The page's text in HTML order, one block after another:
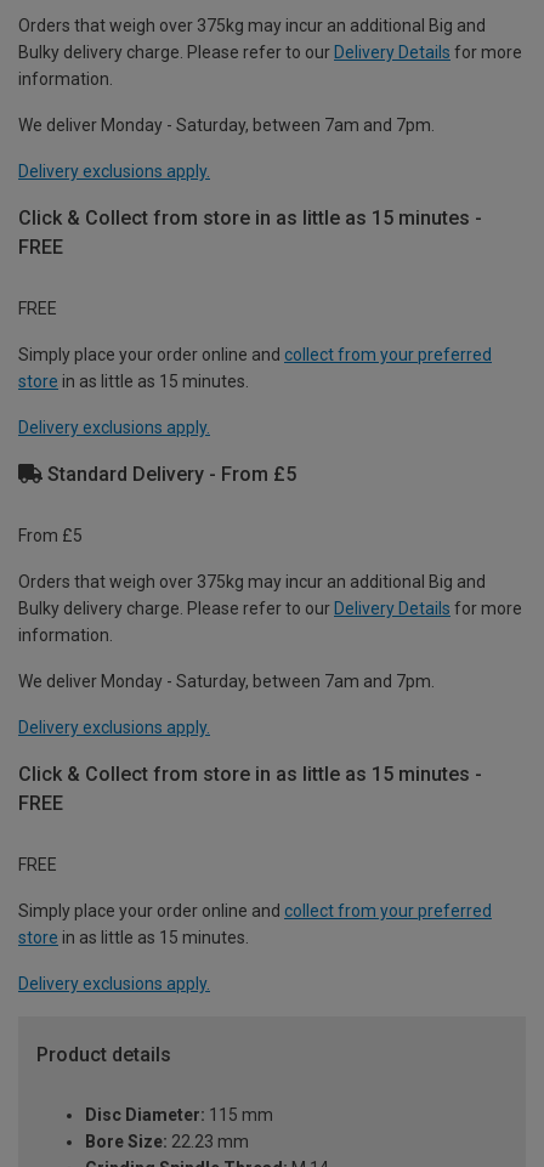
Orders that weigh over 375kg may incur an additional Big and
Bulky delivery charge. Please refer to our Delivery Details for more
information.
We deliver Monday - Saturday, between 7am and 7pm.
Delivery exclusions apply.
Click & Collect from store in as little as 15 minutes -
FREE
FREE
Simply place your order online and collect from your preferred
store in as little as 15 minutes.
Delivery exclusions apply.
Standard Delivery - From £5
From £5
Orders that weigh over 375kg may incur an additional Big and
Bulky delivery charge. Please refer to our Delivery Details for more
information.
We deliver Monday - Saturday, between 7am and 7pm.
Delivery exclusions apply.
Click & Collect from store in as little as 15 minutes -
FREE
FREE
Simply place your order online and collect from your preferred
store in as little as 15 minutes.
Delivery exclusions apply.
Product details
Disc Diameter: 115 mm
Bore Size: 22.23 mm